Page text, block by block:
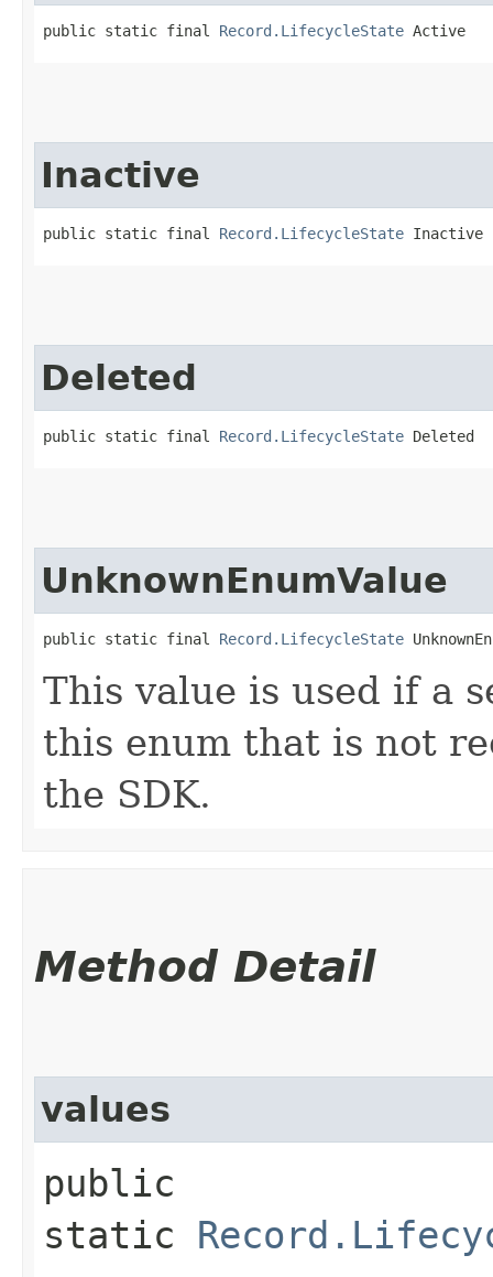
public static final Record.LifecycleState Active
Inactive
public static final Record.LifecycleState Inactive
Deleted
public static final Record.LifecycleState Deleted
UnknownEnumValue
public static final Record.LifecycleState
This value is used if a
this enum that is not
the SDK.
Method Detail
values
public
static